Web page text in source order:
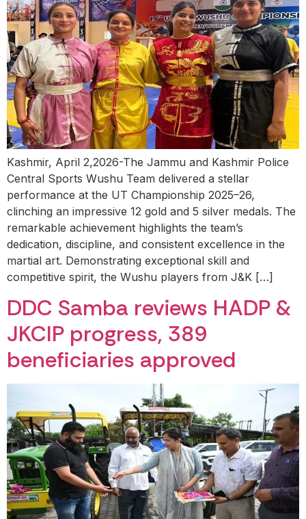
Kashmir, April 2,2026-The Jammu and Kashmir Police
Central Sports Wushu Team delivered a stellar
performance at the UT Championship 2025–26,
clinching an impressive 12 gold and 5 silver medals. The
remarkable achievement highlights the team’s
dedication, discipline, and consistent excellence in the
martial art. Demonstrating exceptional skill and
competitive spirit, the Wushu players from J&K […]
DDC Samba reviews HADP &
JKCIP progress, 389
beneficiaries approved